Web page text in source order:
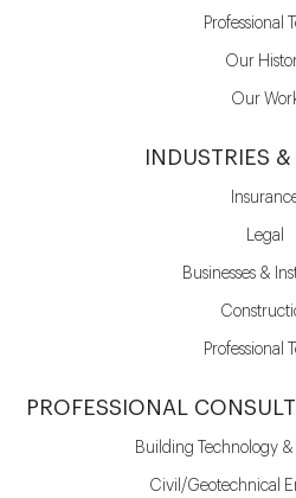
Professional
Our
Our
INDUSTRIES
Legal
Businesses &
Professional
PROFESSIONAL
Building Technology
Civil/Geotechnical